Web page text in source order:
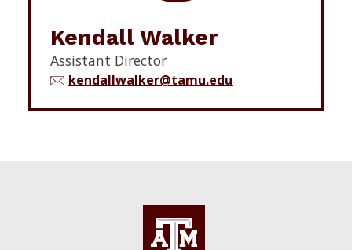
Kendall Walker
Assistant Director
kendallwalker@tamu.edu